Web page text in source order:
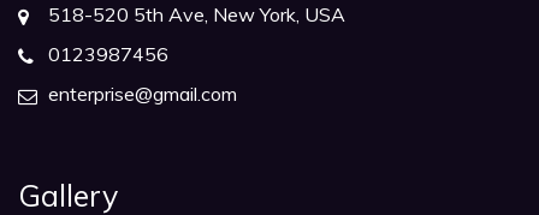
518-520 5th Ave, New York, USA
0123987456
enterprise@gmail.com
Gallery